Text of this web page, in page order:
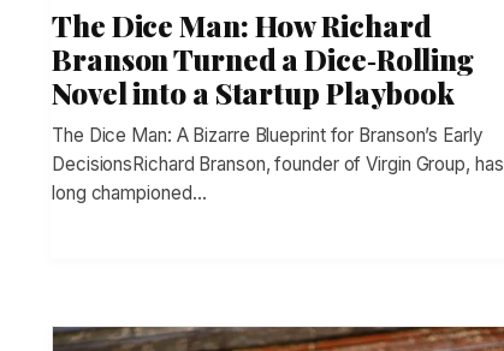
The Dice Man: How Richard
Branson Turned a Dice‑Rolling
Novel into a Startup Playbook
The Dice Man: A Bizarre Blueprint for Branson’s Early
DecisionsRichard Branson, founder of Virgin Group, has
long championed…